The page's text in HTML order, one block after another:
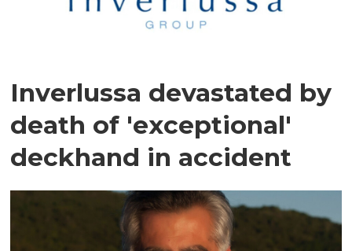
Inverlussa devastated by
death of 'exceptional'
deckhand in accident